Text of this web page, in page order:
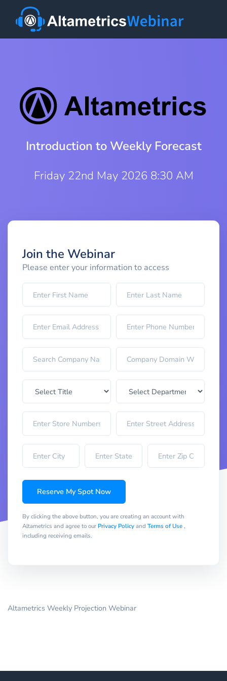
Introduction to Weekly Forecast
Friday 22nd May 2026 8:30 AM
Join the Webinar
Please enter your information to access
Reserve My Spot Now
By clicking the above button, you are creating an account with
Altametrics and agree to our Privacy Policyand Terms of Use,
including receiving emails.
Altametrics Weekly Projection Webinar